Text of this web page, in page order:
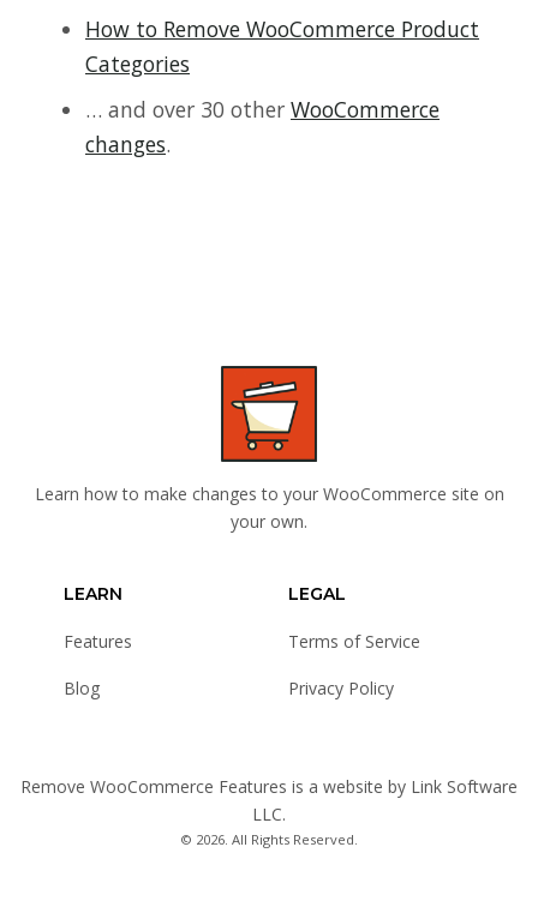
How to Remove WooCommerce Product
Categories
… and over 30 other WooCommerce
changes.
Learn how to make changes to your WooCommerce site on
your own.
LEARN
Features
Blog
LEGAL
Terms of Service
Privacy Policy
Remove WooCommerce Features is a website by Link Software
LLC.
© 2026. All Rights Reserved.